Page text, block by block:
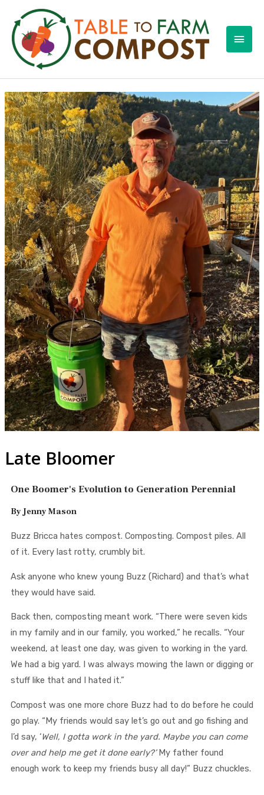
Late Bloomer
One Boomer's Evolution to Generation Perennial
By Jenny Mason
Buzz Bricca hates compost. Composting. Compost piles. All
of it. Every last rotty, crumbly bit.
Ask anyone who knew young Buzz (Richard) and that’s what
they would have said.
Back then, composting meant work. “There were seven kids
in my family and in our family, you worked,” he recalls. “Your
weekend, at least one day, was given to working in the yard.
We had a big yard. I was always mowing the lawn or digging or
stuff like that and I hated it.”
Compost was one more chore Buzz had to do before he could
go play. “My friends would say let’s go out and go fishing and
I’d say, ‘Well, I gotta work in the yard. Maybe you can come
over and help me get it done early?’My father found
enough work to keep my friends busy all day!” Buzz chuckles.